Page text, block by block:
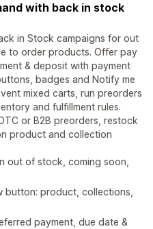
with back in stock
in Stock campaigns for out
to order products. Offer pay
& deposit with payment
badges and Notify me
mixed carts, run preorders
and fulfillment rules.
or B2B preorders, restock
product and collection
out of stock, coming soon,
button: product, collections,
payment, due date &